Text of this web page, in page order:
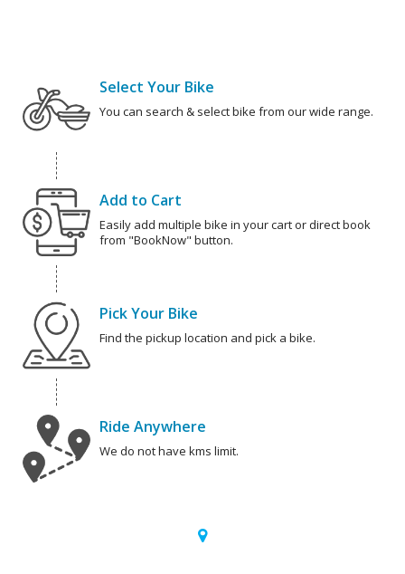
Select Your Bike
You can search & select bike from our wide range.
Add to Cart
Easily add multiple bike in your cart or direct book
from "BookNow" button.
Pick Your Bike
Find the pickup location and pick a bike.
Ride Anywhere
We do not have kms limit.